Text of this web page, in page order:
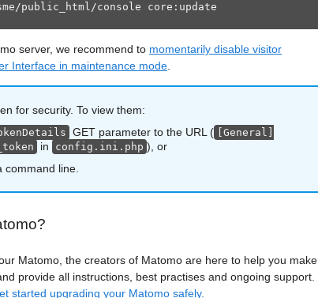
public_html/console core:update
server, we recommend to momentarily disable visitor
Interface in maintenance mode
for security. To view them:
GET parameter to the URL (
[General]
in config.ini.php ), or
command line.
Matomo, the creators of Matomo are here to help you make
provide all instructions, best practises and ongoing support.
started upgrading your Matomo safely.